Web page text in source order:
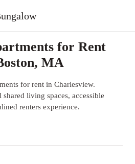
for Rent
MA
for rent in Charlesview.
living spaces, accessible
renters experience.